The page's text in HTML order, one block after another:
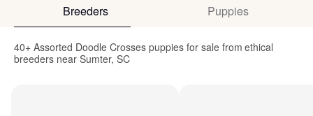
Breeders Puppies
40+ Assorted Doodle Crosses puppies for sale from ethical
breeders near Sumter, SC